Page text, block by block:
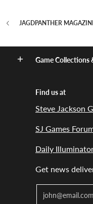
JAGDPANTHER
Game Collections
Find us at
Steve Jackson
SJ Games
Daily
Get news